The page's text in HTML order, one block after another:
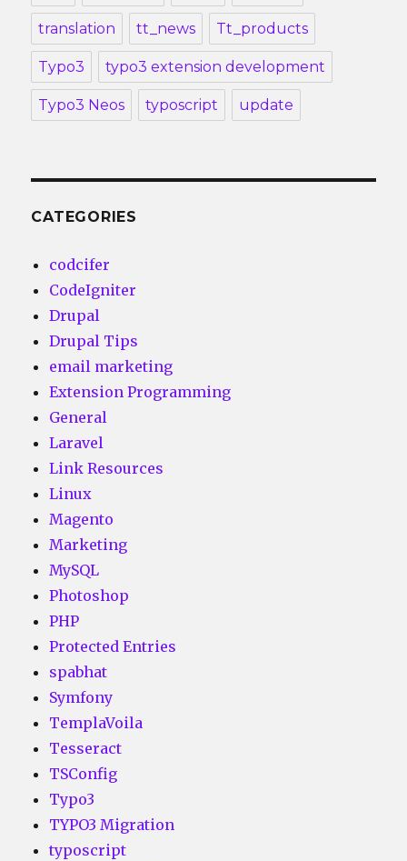
translation tt_news Tt_products
Typo3 typo3 extension development
Typo3 Neos typoscript update
CATEGORIES
codcifer
CodeIgniter
Drupal
Drupal Tips
email marketing
Extension Programming
General
Laravel
Link Resources
Linux
Magento
Marketing
MySQL
Photoshop
PHP
Protected Entries
spabhat
Symfony
TemplaVoila
Tesseract
TSConfig
Typo3
TYPO3 Migration
typoscript